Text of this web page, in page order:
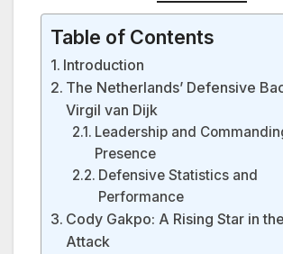
Table of Contents
Introduction
The Netherlands’ Defensive
Virgil van Dijk
Leadership and
Presence
Defensive Statistics and
Performance
Cody Gakpo: A Rising Star in
Attack